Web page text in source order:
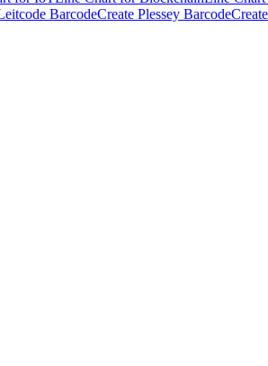
BarcodeCreate Plessey Barcode